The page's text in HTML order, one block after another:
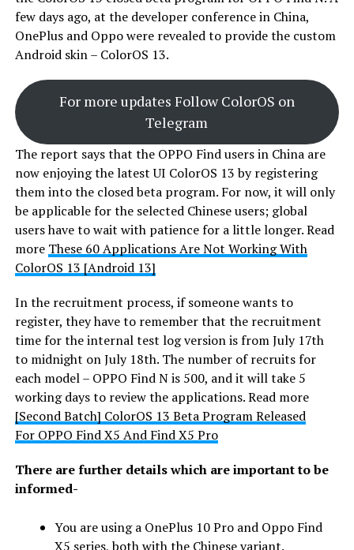
few days ago, at the developer conference in China,
OnePlus and Oppo were revealed to provide the custom
Android skin – ColorOS 13.
For more updates Follow ColorOS on
Telegram
The report says that the OPPO Find users in China are
now enjoying the latest UI ColorOS 13 by registering
them into the closed beta program. For now, it will only
be applicable for the selected Chinese users; global
users have to wait with patience for a little longer. Read
more These 60 Applications Are Not Working With
ColorOS 13 [Android 13]
In the recruitment process, if someone wants to
register, they have to remember that the recruitment
time for the internal test log version is from July 17th
to midnight on July 18th. The number of recruits for
each model – OPPO Find N is 500, and it will take 5
working days to review the applications. Read more
[Second Batch] ColorOS 13 Beta Program Released
For OPPO Find X5 And Find X5 Pro
There are further details which are important to be
informed-
You are using a OnePlus 10 Pro and Oppo Find
X5 series, both with the Chinese variant.